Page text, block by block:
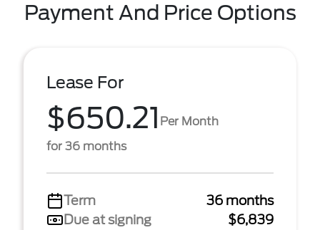
Payment And Price Options
Lease For
$650.21 Per Month
for 36 months
Term
36 months
Due at signing
$6,839